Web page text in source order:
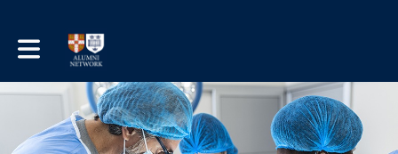
Toggle main navigation